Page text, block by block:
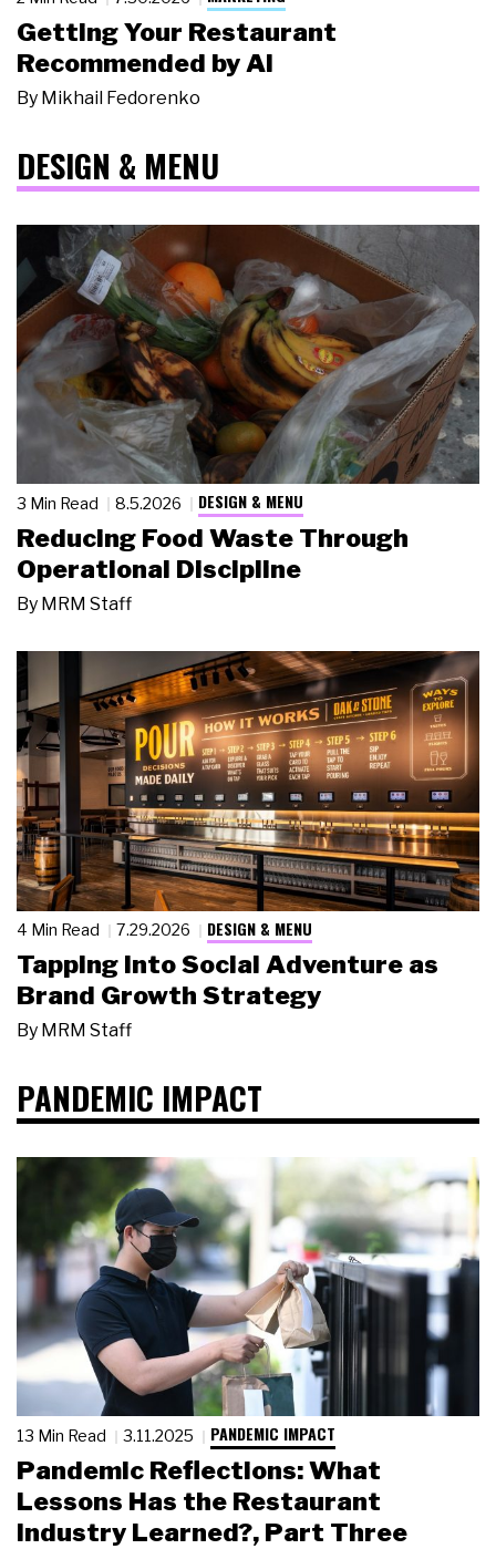
Getting Your Restaurant
Recommended by AI
By Mikhail Fedorenko
DESIGN & MENU
3 Min Read 8.5.2026 DESIGN & MENU
Reducing Food Waste Through
Operational Discipline
By MRM Staff
4 Min Read 7.29.2026 DESIGN & MENU
Tapping Into Social Adventure as
Brand Growth Strategy
By MRM Staff
PANDEMIC IMPACT
13 Min Read 3.11.2025 PANDEMIC IMPACT
Pandemic Reflections: What
Lessons Has the Restaurant
Industry Learned?, Part Three